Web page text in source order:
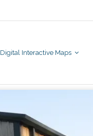
Digital Interactive Maps